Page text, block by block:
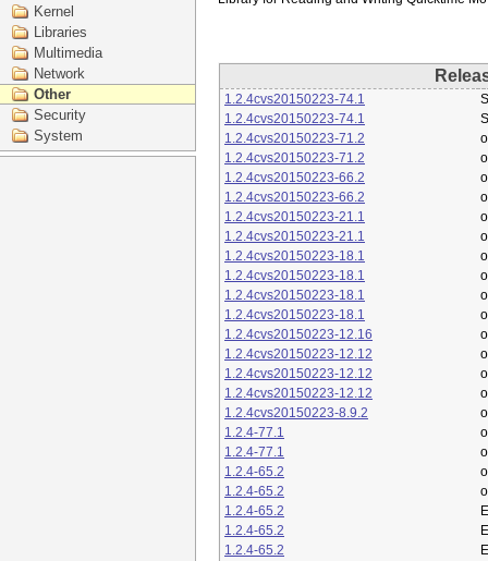
Kernel
Libraries
Multimedia
Network
Other
Security
System
1.2.4cvs20150223-74.1
1.2.4cvs20150223-74.1
1.2.4cvs20150223-71.2
1.2.4cvs20150223-71.2
1.2.4cvs20150223-66.2
1.2.4cvs20150223-66.2
1.2.4cvs20150223-21.1
1.2.4cvs20150223-21.1
1.2.4cvs20150223-18.1
1.2.4cvs20150223-18.1
1.2.4cvs20150223-18.1
1.2.4cvs20150223-18.1
1.2.4cvs20150223-12.16
1.2.4cvs20150223-12.12
1.2.4cvs20150223-12.12
1.2.4cvs20150223-12.12
1.2.4cvs20150223-8.9.2
1.2.4-77.1
1.2.4-77.1
1.2.4-65.2
1.2.4-65.2
1.2.4-65.2
1.2.4-65.2
1.2.4-65.2